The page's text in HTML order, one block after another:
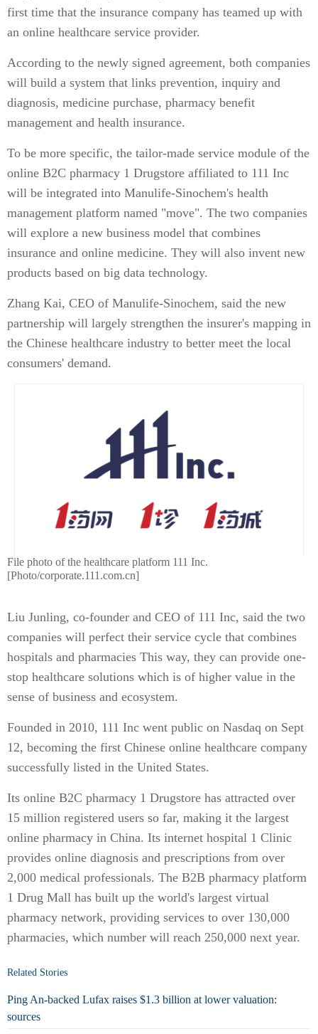
first time that the insurance company has teamed up with
an online healthcare service provider.
According to the newly signed agreement, both companies
will build a system that links prevention, inquiry and
diagnosis, medicine purchase, pharmacy benefit
management and health insurance.
To be more specific, the tailor-made service module of the
online B2C pharmacy 1 Drugstore affiliated to 111 Inc
will be integrated into Manulife-Sinochem's health
management platform named "move". The two companies
will explore a new business model that combines
insurance and online medicine. They will also invent new
products based on big data technology.
Zhang Kai, CEO of Manulife-Sinochem, said the new
partnership will largely strengthen the insurer's mapping in
the Chinese healthcare industry to better meet the local
consumers' demand.
File photo of the healthcare platform 111 Inc.
[Photo/corporate.111.com.cn]
Liu Junling, co-founder and CEO of 111 Inc, said the two
companies will perfect their service cycle that combines
hospitals and pharmacies This way, they can provide one-
stop healthcare solutions which is of higher value in the
sense of business and ecosystem.
Founded in 2010, 111 Inc went public on Nasdaq on Sept
12, becoming the first Chinese online healthcare company
successfully listed in the United States.
Its online B2C pharmacy 1 Drugstore has attracted over
15 million registered users so far, making it the largest
online pharmacy in China. Its internet hospital 1 Clinic
provides online diagnosis and prescriptions from over
2,000 medical professionals. The B2B pharmacy platform
1 Drug Mall has built up the world's largest virtual
pharmacy network, providing services to over 130,000
pharmacies, which number will reach 250,000 next year.
Related Stories
Ping An-backed Lufax raises $1.3 billion at lower valuation:
sources